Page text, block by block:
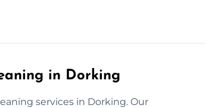
in Dorking
services in Dorking. Our